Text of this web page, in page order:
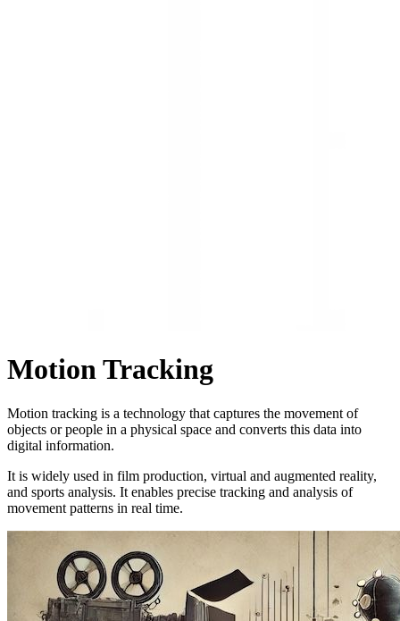
Motion Tracking
Motion tracking is a technology that captures the movement of
objects or people in a physical space and converts this data into
digital information.
It is widely used in film production, virtual and augmented reality,
and sports analysis. It enables precise tracking and analysis of
movement patterns in real time.